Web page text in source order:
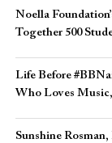
Noella
Together 500
Life Before
Who Loves
Sunshine